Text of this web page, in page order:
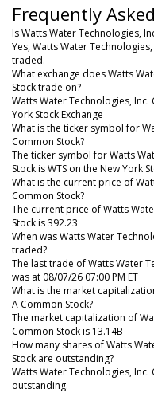
Frequently
Is Watts Water Technologies,
Yes, Watts Water
traded.
What exchange does Watts
Stock trade on?
Watts Water Technologies,
York Stock Exchange
What is the ticker symbol for
Common Stock?
The ticker symbol for Watts
Stock is WTS on the New York
What is the current price of
Common Stock?
The current price of Watts
Stock is 392.23
When was Watts Water
traded?
The last trade of Watts Water
was at 08/07/26 07:00 PM ET
What is the market
A Common Stock?
The market capitalization of
Common Stock is 13.14B
How many shares of Watts
Stock are outstanding?
Watts Water Technologies, Inc.
outstanding.